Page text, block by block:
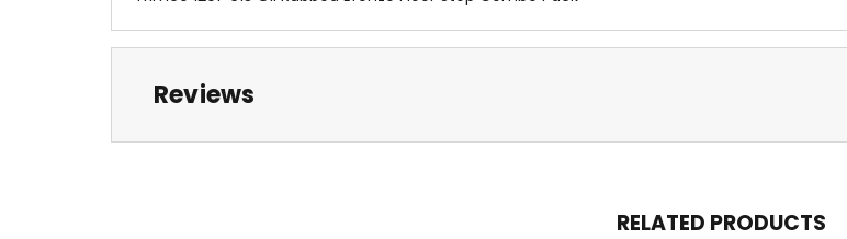
Reviews
RELATED PRODUCTS